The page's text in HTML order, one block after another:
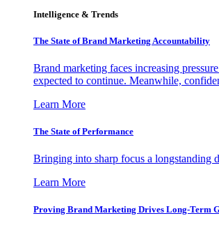
Intelligence & Trends
The State of Brand Marketing Accountability
Brand marketing faces increasing
expected to continue. Meanwhile,
Learn More
The State of Performance
Bringing into sharp focus a longstanding
Learn More
Proving Brand Marketing Drives Long-Term